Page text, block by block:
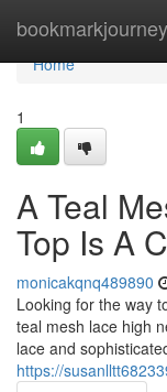
bookmarkjourney
Home
Home
1
A Teal
Top Is A
monicakqnq489890
Looking for the way
teal mesh lace high
lace and
https://